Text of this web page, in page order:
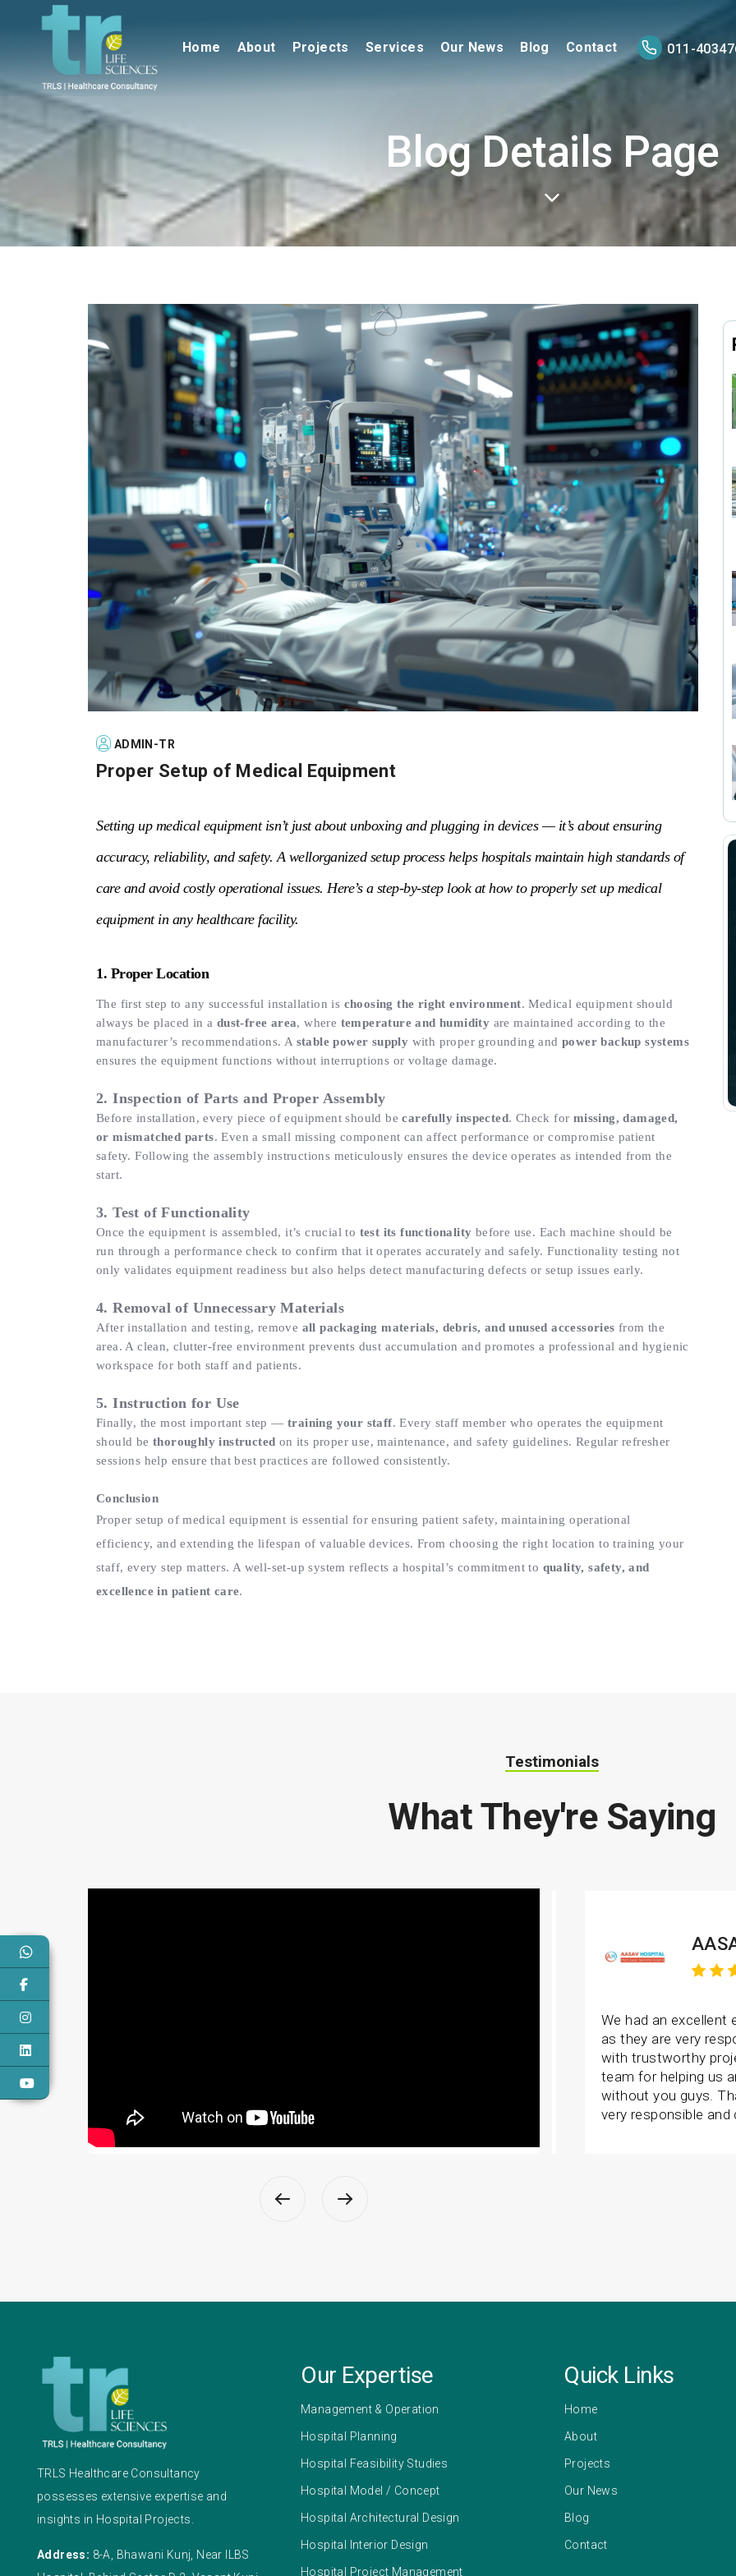
Home About Projects Services Our News Blog Contact 011-
Blog Details Page
ADMIN-TR
Proper Setup of Medical Equipment
Setting up medical equipment isn’t just about unboxing and plugging in devices — it’s about ensuring
accuracy, reliability, and safety. A wellorganized setup process helps hospitals maintain high standards of
care and avoid costly operational issues. Here’s a step-by-step look at how to properly set up medical
equipment in any healthcare facility.
1. Proper Location
The first step to any successful installation is choosing the right environment. Medical equipment should
always be placed in a dust-free area, where temperature and humidity are maintained according to the
manufacturer’s recommendations. A stable power supply with proper grounding andpower backup systems
ensures the equipment functions without interruptions or voltage damage.
2. Inspection of Parts and Proper Assembly
Before installation, every piece of equipment should becarefully inspected. Check for missing, damaged,
or mismatched parts. Even a small missing component can affect performance or compromise patient
safety. Following the assembly instructions meticulously ensures the device operates as intended from the
start.
3. Test of Functionality
Once the equipment is assembled, it’s crucial to test its functionality before use. Each machine should be
run through a performance check to confirm that it operates accurately and safely. Functionality testing not
only validates equipment readiness but also helps detect manufacturing defects or setup issues early.
4. Removal of Unnecessary Materials
After installation and testing, remove all packaging materials, debris, and unused accessories from the
area. A clean, clutter-free environment prevents dust accumulation and promotes a professional and hygienic
workspace for both staff and patients.
5. Instruction for Use
Finally, the most important step — training your staff. Every staff member who operates the equipment
should bethoroughly instructed on its proper use, maintenance, and safety guidelines. Regular refresher
sessions help ensure that best practices are followed consistently.
Conclusion
Proper setup of medical equipment is essential for ensuring patient safety, maintaining operational
efficiency, and extending the lifespan of valuable devices. From choosing the right location to training your
staff, every step matters. A well-set-up system reflects a hospital’s commitment to quality, safety, and
excellence in patient care.
Testimonials
What They're Saying
Narayani Vayodha
have coordinated and worked with the wonderful
seasoned professionals , they were extremely kind
to work with. TRLS Healthcare Consultancy has
excellent project planning and operational
for our hospital Narayani Vayodha, and they are
knowledgeable in their field and expertise.
We had an excellent
as they are very
with trustworthy
team for helping us
without you guys.
very responsible
TRLS Healthcare Consultancy
possesses extensive expertise and
insights in Hospital Projects.
Address: 8-A, Bhawani Kunj, Near ILBS
Our Expertise
Management & Operation
Hospital Planning
Hospital Feasibility Studies
Hospital Model / Concept
Hospital Architectural Design
Hospital Interior Design
Hospital Project Management
Quick Links
Home
About
Projects
Our News
Blog
Contact